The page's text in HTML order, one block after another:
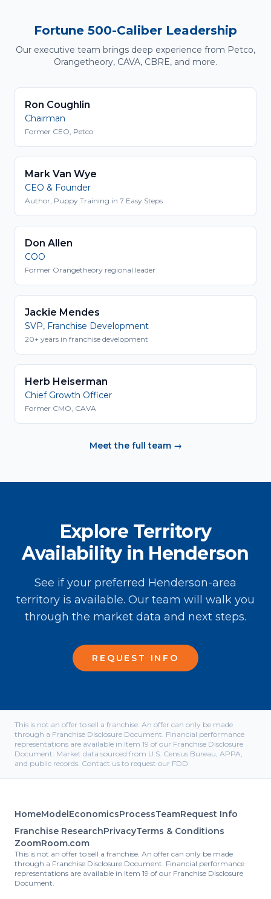
Fortune 500-Caliber Leadership
Our executive team brings deep experience from Petco,
Orangetheory, CAVA, CBRE, and more.
Ron Coughlin
Chairman
Former CEO, Petco
Mark Van Wye
CEO & Founder
Author, Puppy Training in 7 Easy Steps
Don Allen
COO
Former Orangetheory regional leader
Jackie Mendes
SVP, Franchise Development
20+ years in franchise development
Herb Heiserman
Chief Growth Officer
Former CMO, CAVA
Meet the full team →
Explore Territory
Availability in Henderson
See if your preferred Henderson-area
territory is available. Our team will walk you
through the market data and next steps.
REQUEST INFO
This is not an offer to sell a franchise. An offer can only be made
through a Franchise Disclosure Document. Financial performance
representations are available in Item 19 of our Franchise Disclosure
Document. Market data sourced from U.S. Census Bureau, APPA,
and public records. Contact us to request our FDD.
HomeModelEconomicsProcessTeamRequest Info
Franchise ResearchPrivacyTerms & Conditions
ZoomRoom.com
This is not an offer to sell a franchise. An offer can only be made
through a Franchise Disclosure Document. Financial performance
representations are available in Item 19 of our Franchise Disclosure
Document.